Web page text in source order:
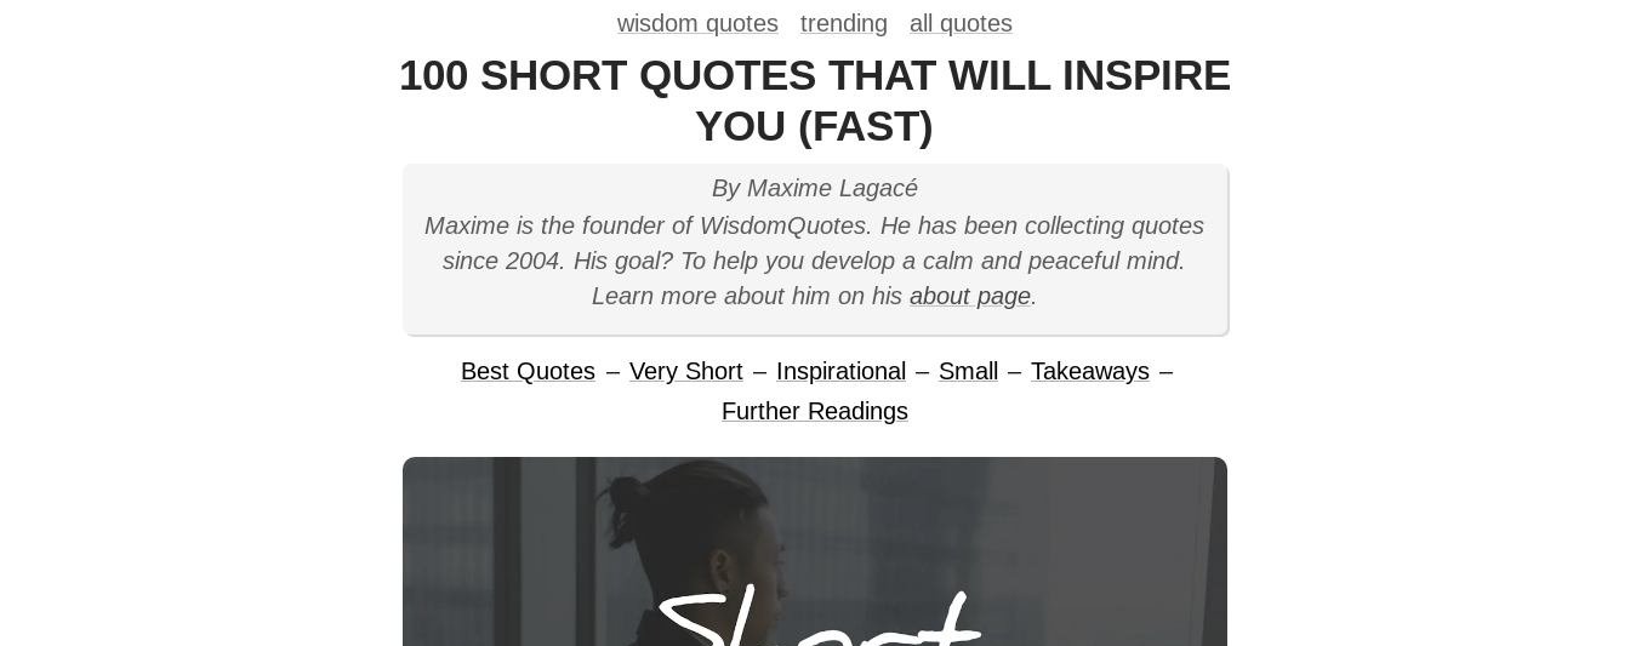
wisdom quotes trending all quotes
100 SHORT QUOTES THAT WILL INSPIRE
YOU (FAST)
By Maxime Lagacé
Maxime is the founder of WisdomQuotes. He has been collecting quotes
since 2004. His goal? To help you develop a calm and peaceful mind.
Learn more about him on his about page.
Best Quotes – Very Short – Inspirational – Small – Takeaways –
Further Readings